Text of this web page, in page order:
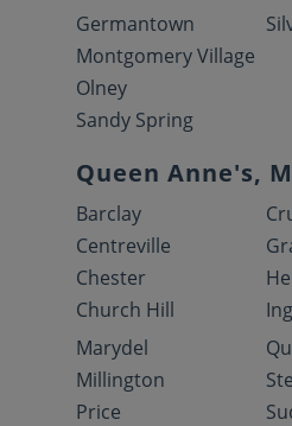
Germantown
Montgomery Village
Olney
Sandy Spring
Queen Anne's,
Barclay
Centreville
Chester
Church Hill
Marydel
Millington
Price